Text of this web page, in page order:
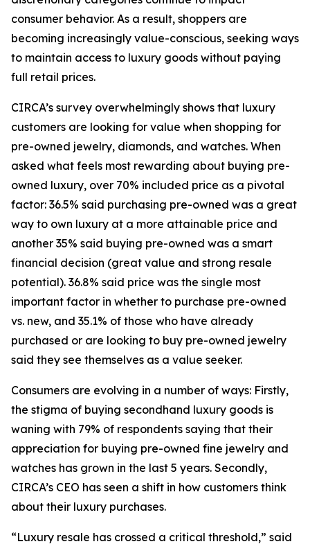
consumer behavior. As a result, shoppers are
becoming increasingly value-conscious, seeking ways
to maintain access to luxury goods without paying
full retail prices.
CIRCA’s survey overwhelmingly shows that luxury
customers are looking for value when shopping for
pre-owned jewelry, diamonds, and watches. When
asked what feels most rewarding about buying pre-
owned luxury, over 70% included price as a pivotal
factor: 36.5% said purchasing pre-owned was a great
way to own luxury at a more attainable price and
another 35% said buying pre-owned was a smart
financial decision (great value and strong resale
potential). 36.8% said price was the single most
important factor in whether to purchase pre-owned
vs. new, and 35.1% of those who have already
purchased or are looking to buy pre-owned jewelry
said they see themselves as a value seeker.
Consumers are evolving in a number of ways: Firstly,
the stigma of buying secondhand luxury goods is
waning with 79% of respondents saying that their
appreciation for buying pre-owned fine jewelry and
watches has grown in the last 5 years. Secondly,
CIRCA’s CEO has seen a shift in how customers think
about their luxury purchases.
“Luxury resale has crossed a critical threshold,” said